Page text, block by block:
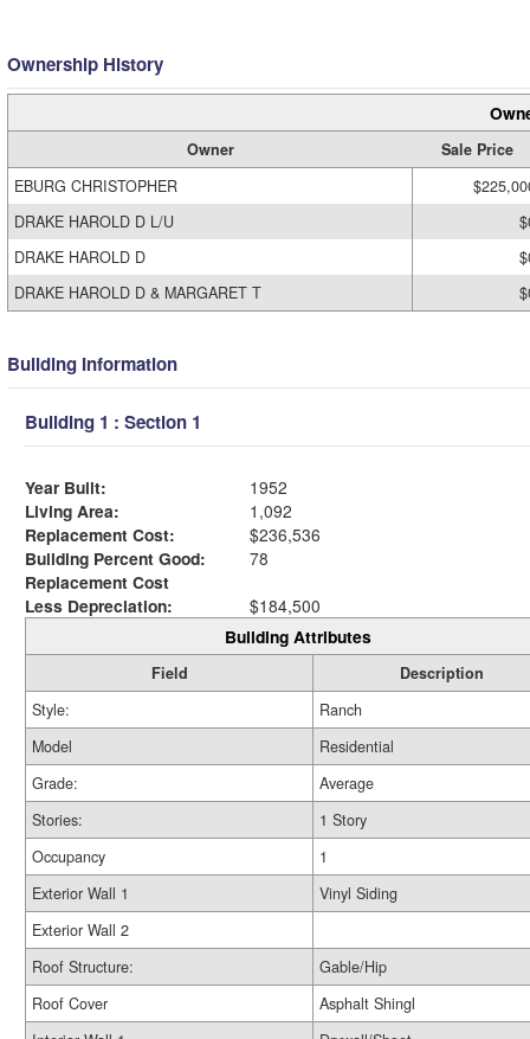
Ownership History
Owner
Sale Price
EBURG CHRISTOPHER
DRAKE HAROLD D L/U
DRAKE HAROLD D
DRAKE HAROLD D & MARGARET T
Building Information
Building 1 : Section 1
Year Built:
1952
Living Area:
1,092
Replacement Cost:
$236,536
Building Percent Good:
78
Replacement Cost
Less Depreciation:
$184,500
Building Attributes
Field
Description
Style:
Ranch
Model
Residential
Grade:
Average
Stories:
1 Story
Occupancy
1
Exterior Wall 1
Vinyl Siding
Exterior Wall 2
Roof Structure:
Gable/Hip
Roof Cover
Asphalt Shingl